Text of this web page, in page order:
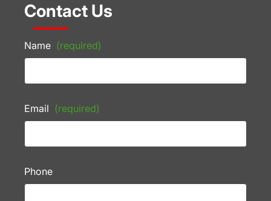
Contact Us
Name (required)
Email (required)
Phone